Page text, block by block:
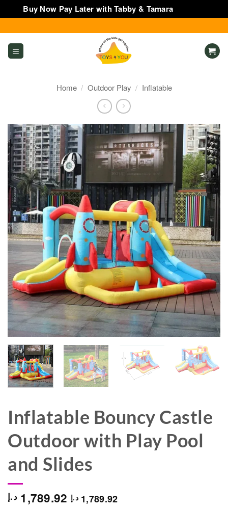
Buy Now Pay Later with Tabby & Tamara
to
content
Home / Outdoor Play / Inflatable
Inflatable Bouncy Castle
Outdoor with Play Pool
and Slides
1,789.92 د.إ 1,789.92 د.إ